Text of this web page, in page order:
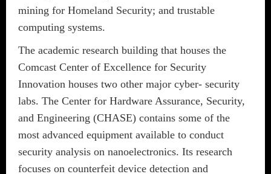
mining for Homeland Security; and trustable
computing systems.
The academic research building that houses the
Comcast Center of Excellence for Security
Innovation houses two other major cyber- security
labs. The Center for Hardware Assurance, Security,
and Engineering (CHASE) contains some of the
most advanced equipment available to conduct
security analysis on nanoelectronics. Its research
focuses on counterfeit device detection and